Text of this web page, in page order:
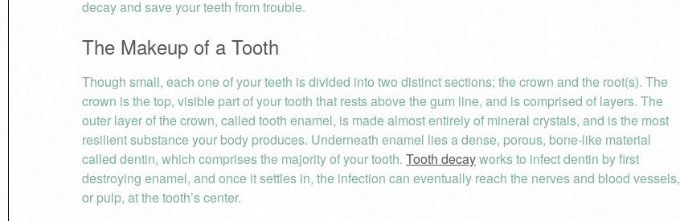
decay and save your teeth from trouble.
The Makeup of a Tooth
Though small, each one of your teeth is divided into two distinct sections; the crown and the root(s). The
crown is the top, visible part of your tooth that rests above the gum line, and is comprised of layers. The
outer layer of the crown, called tooth enamel, is made almost entirely of mineral crystals, and is the most
resilient substance your body produces. Underneath enamel lies a dense, porous, bone-like material
called dentin, which comprises the majority of your tooth. Tooth decayworks to infect dentin by first
destroying enamel, and once it settles in, the infection can eventually reach the nerves and blood vessels,
or pulp, at the tooth’s center.